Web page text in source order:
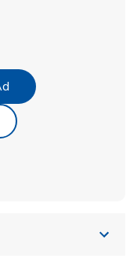
Link Opens in New Tab
Opens in New Tab